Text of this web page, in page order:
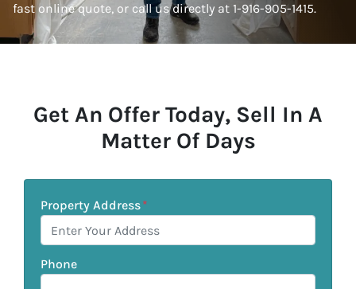
fast online quote, or call us directly at 1-916-905-1415.
Get An Offer Today, Sell In A
Matter Of Days
Property Address*
Phone